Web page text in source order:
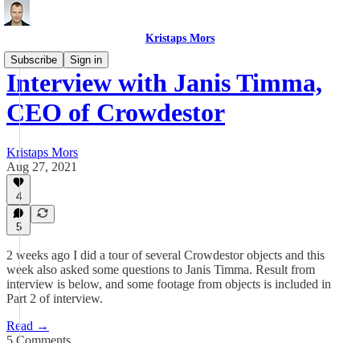
Kristaps Mors
Subscribe
Sign in
Interview with Janis Timma,
CEO of Crowdestor
Kristaps Mors
Aug 27, 2021
4
5
2 weeks ago I did a tour of several Crowdestor objects and this
week also asked some questions to Janis Timma. Result from
interview is below, and some footage from objects is included in
Part 2 of interview.
Read →
5 Comments